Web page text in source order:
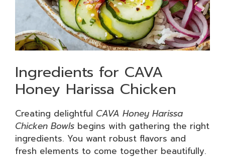
Ingredients for CAVA
Honey Harissa Chicken
Creating delightful CAVA Honey Harissa
Chicken Bowls begins with gathering the right
ingredients. You want robust flavors and
fresh elements to come together beautifully.